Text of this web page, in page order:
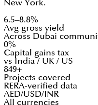
New York.
6.5–8.8%
Avg gross yield
Across Dubai
0%
Capital gains tax
vs India / UK / US
849+
Projects covered
RERA-verified data
AED/USD/INR
All currencies